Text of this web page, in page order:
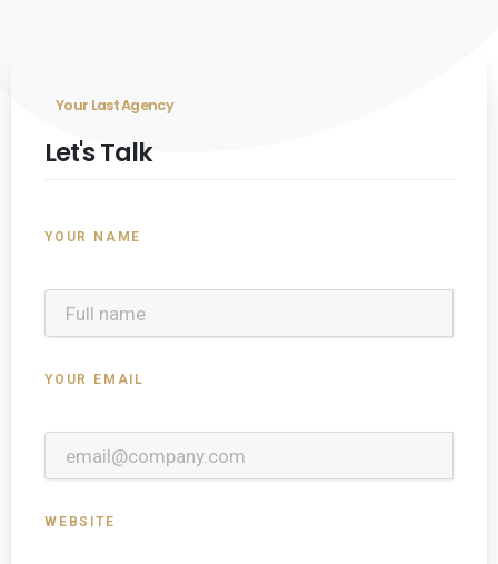
Your Last Agency
Let's Talk
YOUR NAME
YOUR EMAIL
WEBSITE